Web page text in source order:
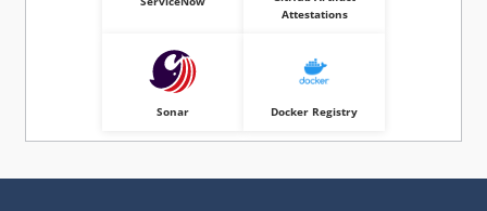
Attestations
Sonar Docker Registry